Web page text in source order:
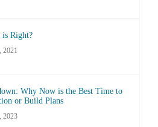
Right?
2021
Why Now is the Best Time to
or Build Plans
2023